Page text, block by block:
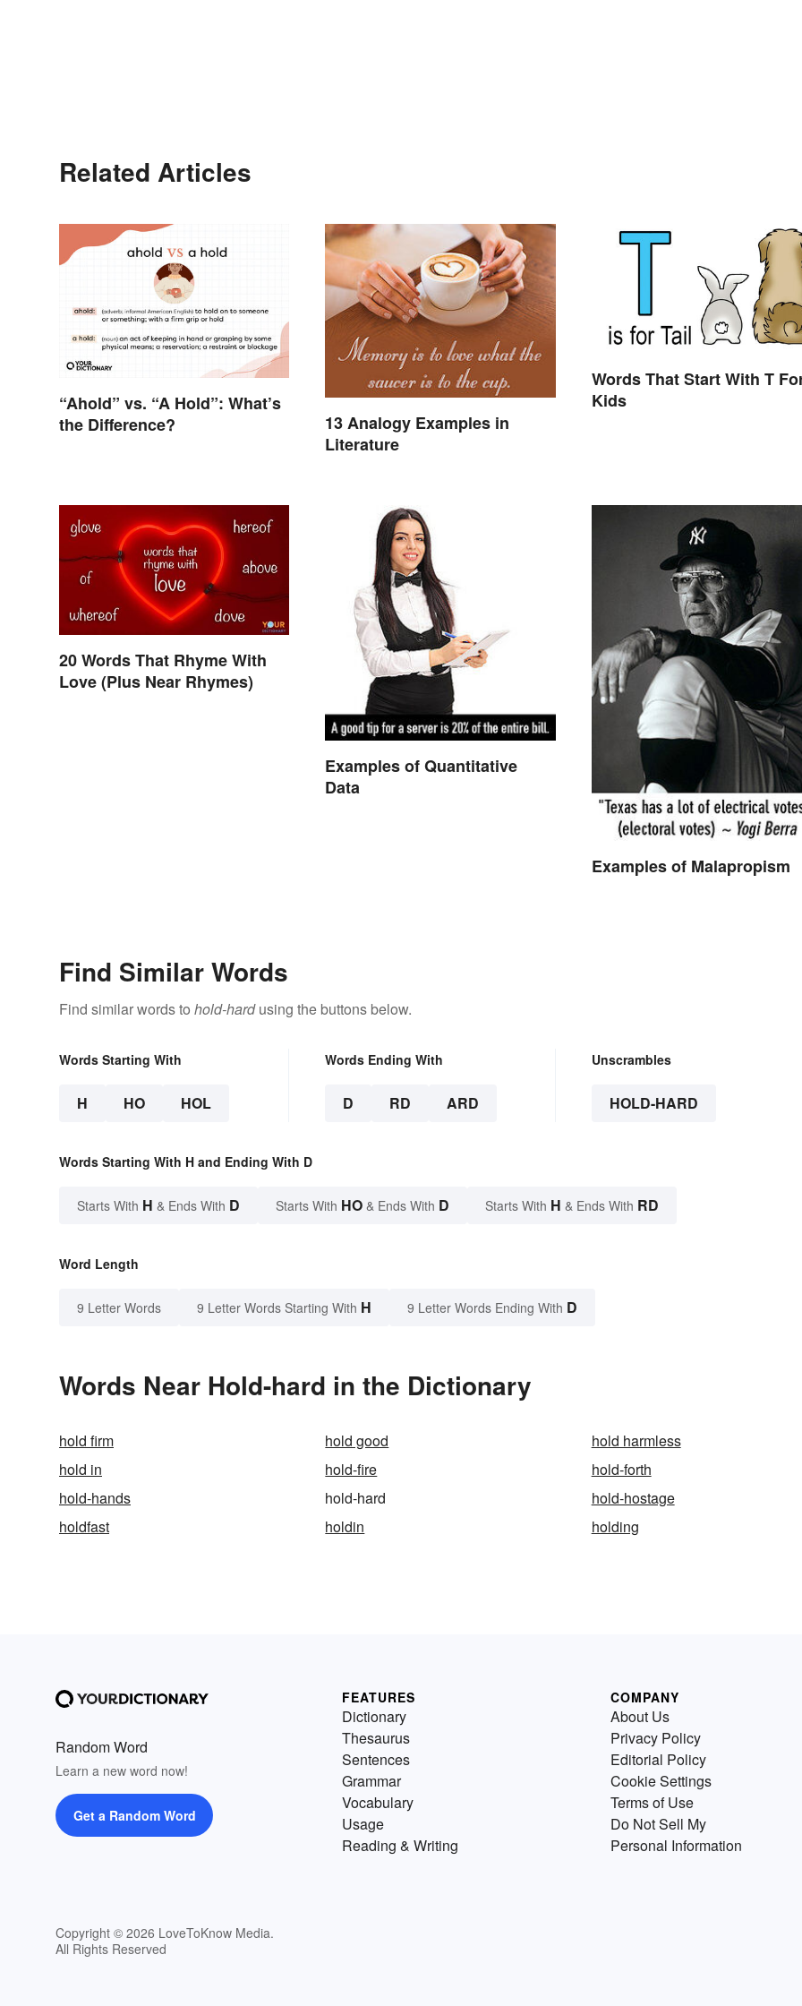
Related Articles
“Ahold” vs. “A Hold”: What’s
the Difference?
13 Analogy Examples in
Literature
Words That Start With T
Kids
20 Words That Rhyme With
Love (Plus Near Rhymes)
Examples of Quantitative
Data
Examples of Malapropism
Find Similar Words
Find similar words to hold-hardusing the buttons below.
Words Starting With
H HO HOL
Words Ending With
D RD ARD
Unscrambles
HOLD-HARD
Words Starting With H and Ending With D
Starts With H & Ends With D Starts With HO & Ends With D Starts With H & Ends With RD
Word Length
9 Letter Words 9 Letter Words Starting With H 9 Letter Words Ending With D
Words Near Hold-hard in the Dictionary
hold firm hold good
hold harmless
hold in
hold-fire
hold-forth
hold-hands
hold-hard
hold-hostage
holdfast
holdin holding
Random Word
Learn a new word now!
Get a Random Word
Copyright © 2026 LoveToKnow Media.
All Rights Reserved
FEATURES
Dictionary
Thesaurus
Sentences
Grammar
Vocabulary
Usage
Reading & Writing
COMPANY
About Us
Privacy Policy
Editorial Policy
Cookie Settings
Terms of Use
Do Not Sell My
Personal Information